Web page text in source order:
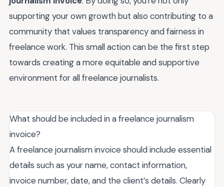
supporting your own growth but also contributing to a
community that values transparency and fairness in
freelance work. This small action can be the first step
towards creating a more equitable and supportive
environment for all freelance journalists.
What should be included in a freelance journalism
invoice?
A freelance journalism invoice should include essential
details such as your name, contact information,
invoice number, date, and the client’s details. Clearly